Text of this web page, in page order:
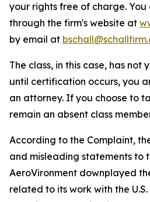
your rights free of charge. You
through the firm's website at
by email at
The class, in this case, has
until certification occurs, you
an attorney. If you choose to
remain an absent class
According to the Complaint,
and misleading statements to
AeroVironment downplayed
related to its work with the